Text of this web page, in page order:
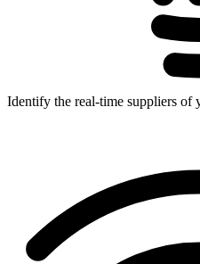
Identify the real-time suppliers of